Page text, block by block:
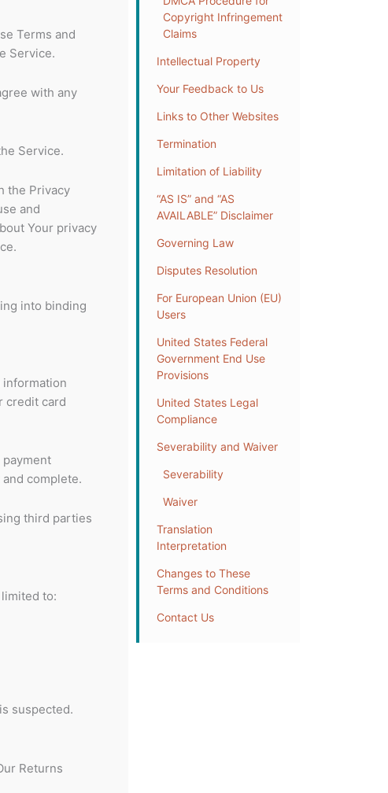
Terms and
Service.
with any
Service.
the Privacy
and
Your privacy
into binding
information
credit card
complete.
third parties
to:
suspected.
Returns
Copyright Infringement
Claims
Intellectual Property
Your Feedback to Us
Links to Other Websites
Termination
Limitation of Liability
“AS IS” and “AS
AVAILABLE” Disclaimer
Governing Law
Disputes Resolution
For European Union (EU)
Users
United States Federal
Government End Use
Provisions
United States Legal
Compliance
Severability and Waiver
Severability
Waiver
Translation
Interpretation
Changes to These
Terms and Conditions
Contact Us